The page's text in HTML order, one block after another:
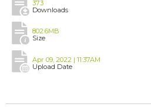
373
Downloads
802.6MB
Size
Apr 09, 2022 | 11:37AM
Upload Date